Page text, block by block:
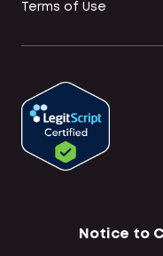
Terms of Use
Notice to